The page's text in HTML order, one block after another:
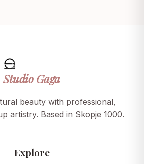
Studio Gaga
beauty with professional,
artistry. Based in Skopje 1000.
Explore